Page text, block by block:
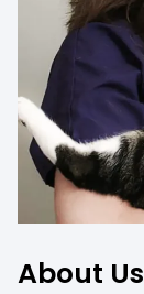
About Us